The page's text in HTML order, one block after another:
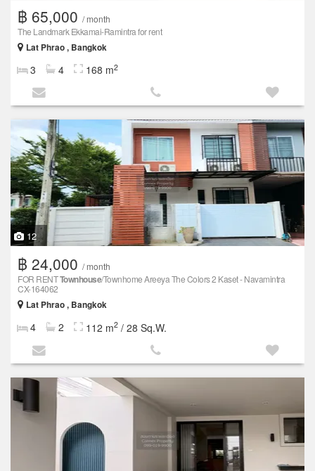
฿ 65,000 / month
The Landmark Ekkamai-Ramintra for rent
Lat Phrao , Bangkok
3 4 168 m2
12
฿ 24,000 / month
FOR RENTTownhouse/Townhome Areeya The Colors 2 Kaset - Navamintra
CX-164062
Lat Phrao , Bangkok
4 2 112 m2 / 28 Sq.W.